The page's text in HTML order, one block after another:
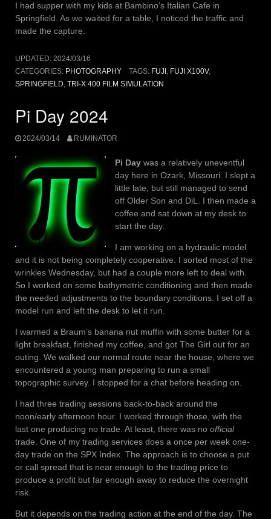
I had supper with my kids at Bambino’s Italian Cafe in
Springfield. As we waited for a table, I noticed the traffic and
made the capture.
UPDATED: 2024/03/16
CATEGORIES: PHOTOGRAPHY TAGS: FUJI , FUJI X100V,
SPRINGFIELD, TRI-X 400 FILM SIMULATION
Pi Day 2024
2024/03/14 RUMINATOR
Pi Day was a relatively uneventful
day here in Ozark, Missouri. I slept a
little late, but still managed to send
off Older Son and DiL. I then made a
coffee and sat down at my desk to
start the day.
I am working on a hydraulic model
and it is not being completely cooperative. I sorted most of the
wrinkles Wednesday, but had a couple more left to deal with.
So I worked on some bathymetric conditioning and then made
the needed adjustments to the boundary conditions. I set off a
model run and left the desk to let it run.
I warmed a Braum’s banana nut muffin with some butter for a
light breakfast, finished my coffee, and got The Girl out for an
outing. We walked our normal route near the house, where we
encountered a young man preparing to run a small
topographic survey. I stopped for a chat before heading on.
I had three trading sessions back-to-back around the
noon/early afternoon hour. I worked through those, with the
last one producing no trade. At least, there was no official
trade. One of my trading services does a once per week one-
day trade on the SPX Index. The approach is to choose a put
or call spread that is near enough to the trading price to
produce a profit but far enough away to reduce the overnight
risk.
But it depends on the trading action at the end of the day. The